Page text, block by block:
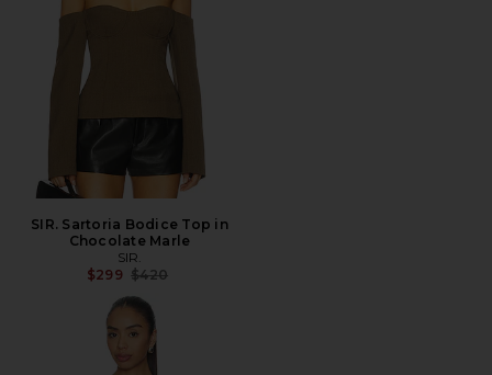
SIR. Sartoria Bodice Top in
Chocolate Marle
SIR.
$299 Previous price:
$420